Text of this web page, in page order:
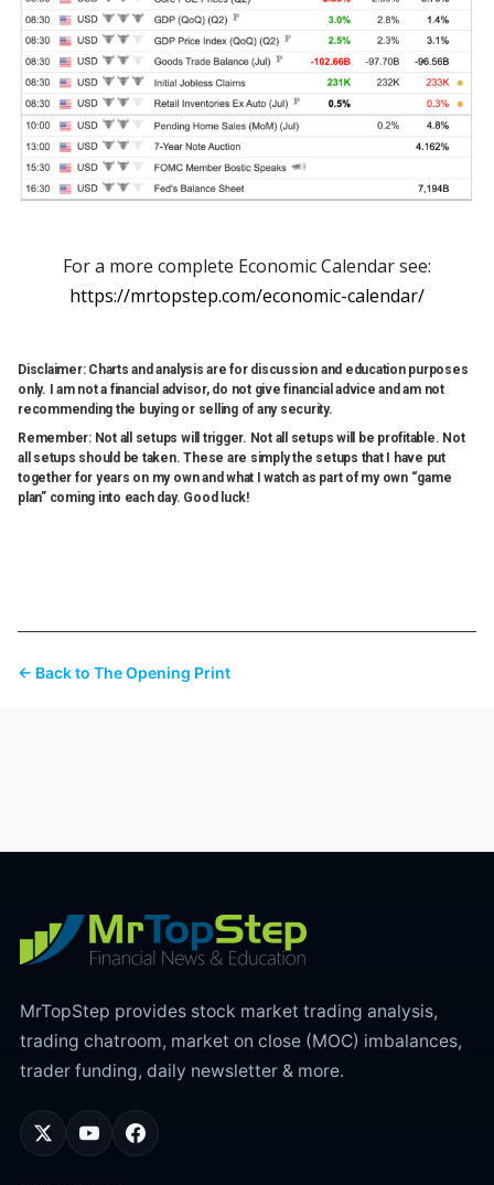
For a more complete Economic Calendar see:
https://mrtopstep.com/economic-calendar/
Disclaimer: Charts and analysis are for discussion and education purposes
only. I am not a financial advisor, do not give financial advice and am not
recommending the buying or selling of any security.
Remember: Not all setups will trigger. Not all setups will be profitable. Not
all setups should be taken. These are simply the setups that I have put
together for years on my own and what I watch as part of my own “game
plan” coming into each day. Good luck!
← Back to The Opening Print
MrTopStep provides stock market trading analysis,
trading chatroom, market on close (MOC) imbalances,
trader funding, daily newsletter & more.